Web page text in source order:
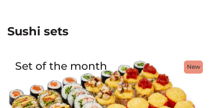
Sushi sets
New
Set of the month